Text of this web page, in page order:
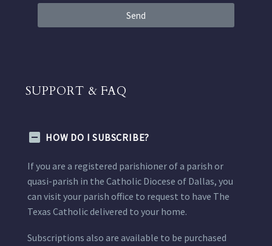
Send
SUPPORT & FAQ
HOW DO I SUBSCRIBE?
If you are a registered parishioner of a parish or
quasi-parish in the Catholic Diocese of Dallas, you
can visit your parish office to request to have The
Texas Catholic delivered to your home.
Subscriptions also are available to be purchased